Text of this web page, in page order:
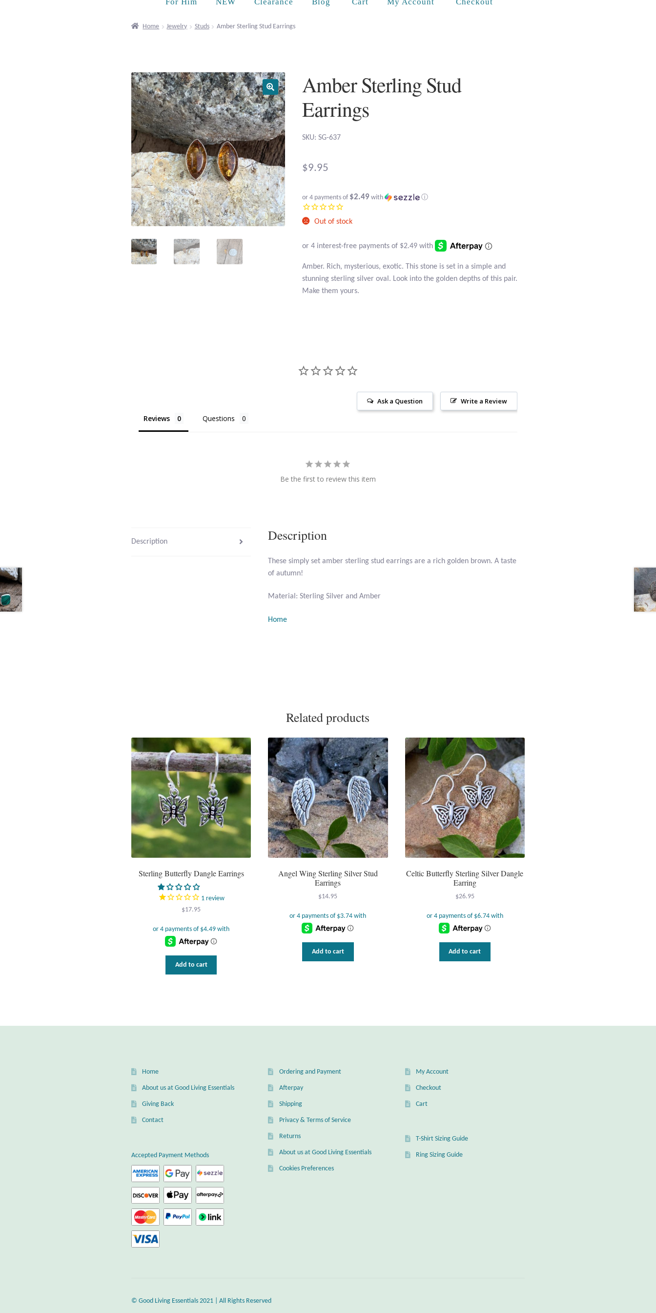
Home Jewelry Studs Amber Sterling Stud Earrings
Amber Sterling Stud
Earrings
SKU: SG-637
$9.95
or 4 payments of $2.49 with ⓘ
Out of stock
Amber. Rich, mysterious, exotic. This stone is set in a simple and
stunning sterling silver oval. Look into the golden depths of this pair.
Make them yours.
Write a Review
Ask a Question
Reviews Questions
Be the first to review this item
Description Description
These simply set amber sterling stud earrings are a rich golden brown. A taste
of autumn!
Material: Sterling Silver and Amber
Home
Related products
Sterling Butterfly Dangle Earrings
1review
$17.95
Add to cart
Angel Wing Sterling Silver Stud
Earrings
$14.95
Add to cart
Celtic Butterfly Sterling Silver Dangle
Earring
$26.95
Add to cart
Home
About us at Good Living Essentials
Giving Back
Contact
Accepted Payment Methods
Ordering and Payment
Afterpay
Shipping
Privacy & Terms of Service
Returns
About us at Good Living Essentials
Cookies Preferences
My Account
Checkout
Cart
T-Shirt Sizing Guide
Ring Sizing Guide
© Good Living Essentials 2021 | All Rights Reserved